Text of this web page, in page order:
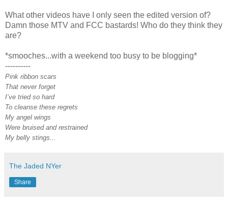
What other videos have I only seen the edited version of?
Damn those MTV and FCC bastards! Who do they think they
are?
*smooches...with a weekend too busy to be blogging*
----------
Pink ribbon scars
That never forget
I’ve tried so hard
To cleanse these regrets
My angel wings
Were bruised and restrained
My belly stings...
The Jaded NYer
Share